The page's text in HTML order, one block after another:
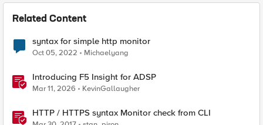
Related Content
syntax for simple http monitor
Oct 05, 2022 Michaelyang
Introducing F5 Insight for ADSP
Mar 11, 2026 KevinGallaugher
HTTP / HTTPS syntax Monitor check from CLI